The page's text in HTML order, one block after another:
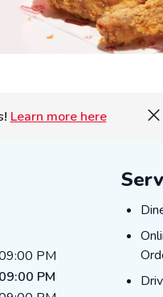
Learn more here
PM
09:00 PM